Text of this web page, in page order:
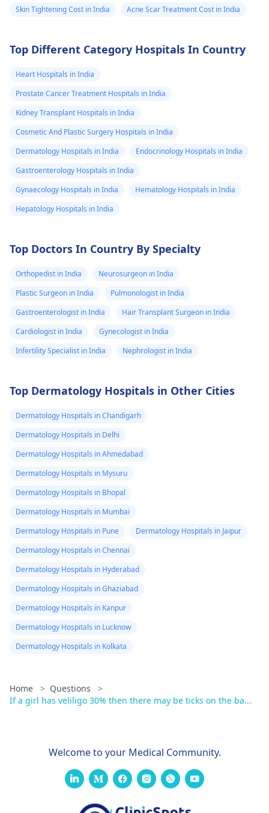
Skin Tightening Cost in India Acne Scar Treatment Cost in India
Top Different Category Hospitals In Country
Heart Hospitals in India
Prostate Cancer Treatment Hospitals in India
Kidney Transplant Hospitals in India
Cosmetic And Plastic Surgery Hospitals in India
Dermatology Hospitals in India
Endocrinology Hospitals in India
Gastroenterology Hospitals in India
Gynaecology Hospitals in India
Hematology Hospitals in India
Hepatology Hospitals in India
Top Doctors In Country By Specialty
Orthopedist in India
Neurosurgeon in India
Plastic Surgeon in India
Pulmonologist in India
Gastroenterologist in India
Hair Transplant Surgeon in India
Cardiologist in India
Gynecologist in India
Infertility Specialist in India
Nephrologist in India
Top Dermatology Hospitals in Other Cities
Dermatology Hospitals in Chandigarh
Dermatology Hospitals in Delhi
Dermatology Hospitals in Ahmedabad
Dermatology Hospitals in Mysuru
Dermatology Hospitals in Bhopal
Dermatology Hospitals in Mumbai
Dermatology Hospitals in Pune
Dermatology Hospitals in Jaipur
Dermatology Hospitals in Chennai
Dermatology Hospitals in Hyderabad
Dermatology Hospitals in Ghaziabad
Dermatology Hospitals in Kanpur
Dermatology Hospitals in Lucknow
Dermatology Hospitals in Kolkata
Home > Questions
>
If a girl has veliligo 30% then there may be ticks on the ba...
Welcome to your Medical Community.